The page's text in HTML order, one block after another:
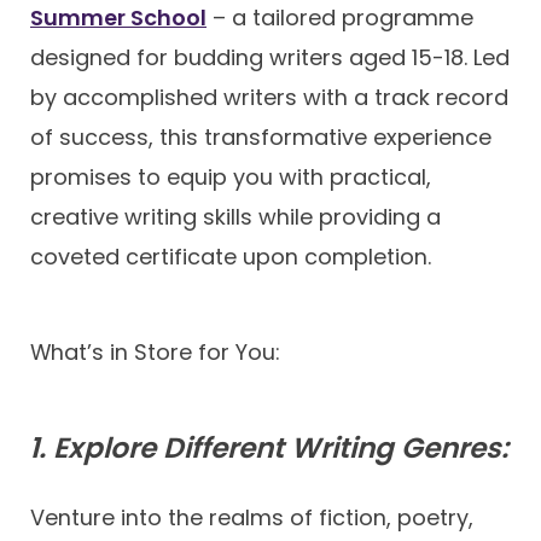
Summer School – a tailored programme
designed for budding writers aged 15-18. Led
by accomplished writers with a track record
of success, this transformative experience
promises to equip you with practical,
creative writing skills while providing a
coveted certificate upon completion.
What’s in Store for You:
1. Explore Different Writing Genres:
Venture into the realms of fiction, poetry,